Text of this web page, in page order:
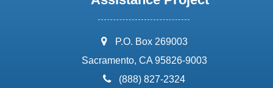
address:
P.O. Box 269003
Sacramento, CA 95826-9003
phone:
(888) 827-2324